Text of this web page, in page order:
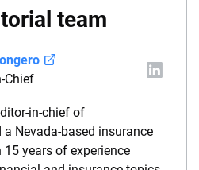
team
Chief
in-chief of
Nevada-based insurance
years of experience